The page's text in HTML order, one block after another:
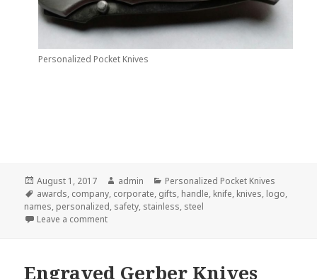
Personalized Pocket Knives
Posted
on
August 1, 2017 Author
admin Categories
Personalized Pocket Knives
Tags
awards, company, corporate, gifts, handle, knife, knives, logo,
names, personalized, safety, stainless, steel
Leave a commenton A Dynamite Advertising Idea–Personalized
Engraved Gerber Knives